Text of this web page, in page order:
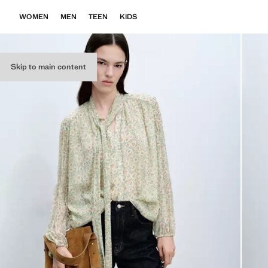
Skip to main content
WOMEN MEN TEEN KIDS